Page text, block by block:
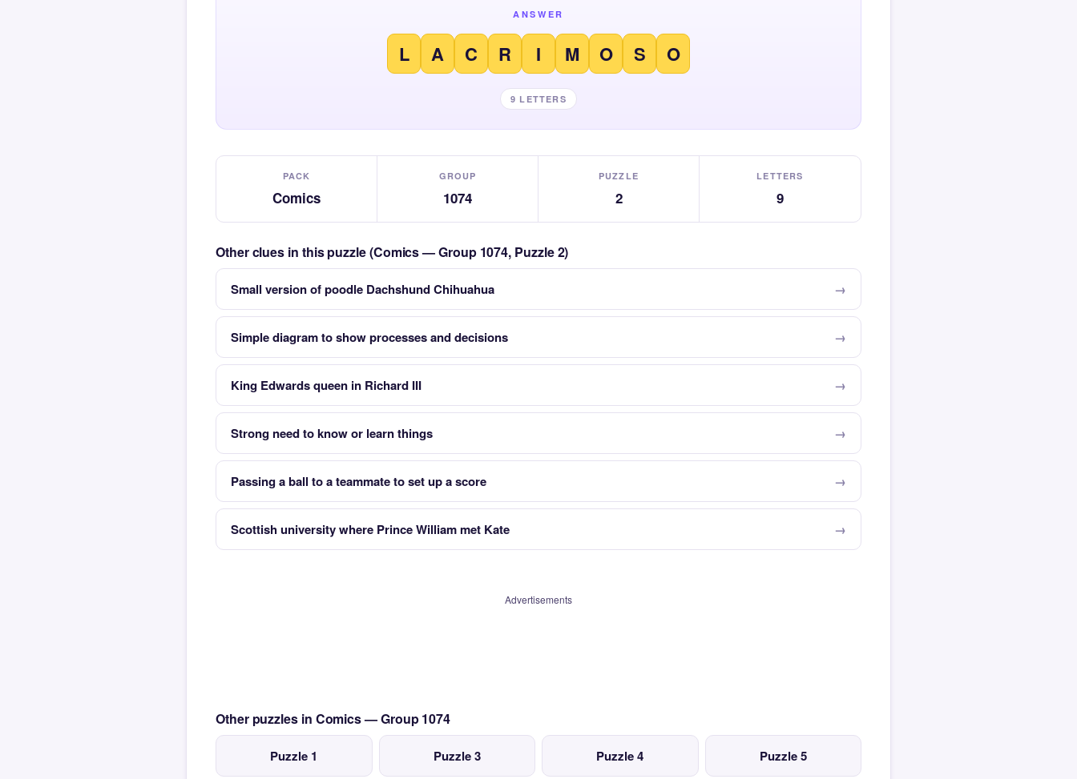
ANSWER
L A C R I M O S O
9 LETTERS
PACK
Comics
GROUP
1074
PUZZLE
2
LETTERS
9
Other clues in this puzzle (Comics — Group 1074, Puzzle 2)
Small version of poodle Dachshund Chihuahua
Simple diagram to show processes and decisions
King Edwards queen in Richard III
Strong need to know or learn things
Passing a ball to a teammate to set up a score
Scottish university where Prince William met Kate
Advertisements
Other puzzles in Comics — Group 1074
Puzzle 1 Puzzle 3 Puzzle 4 Puzzle 5